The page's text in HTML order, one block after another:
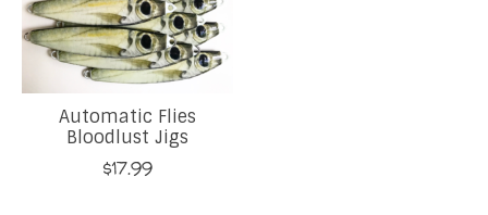
Automatic Flies
Bloodlust Jigs
$17.99